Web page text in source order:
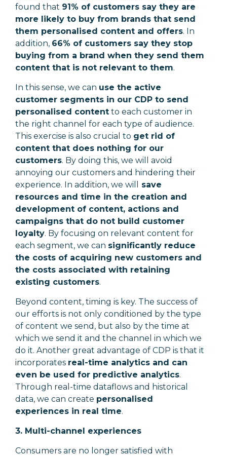
found that 91% of customers say they are
more likely to buy from brands that send
them personalised content and offers. In
addition, 66% of customers say they stop
buying from a brand when they send them
content that is not relevant to them.
In this sense, we can use the active
customer segments in our CDP to send
personalised content to each customer in
the right channel for each type of audience.
This exercise is also crucial to get rid of
content that does nothing for our
customers. By doing this, we will avoid
annoying our customers and hindering their
experience. In addition, we will
save
resources and time in the creation and
development of content, actions and
campaigns that do not build customer
loyalty. By focusing on relevant content for
each segment, we can significantly reduce
the costs of acquiring new customers and
the costs associated with retaining
existing customers.
Beyond content, timing is key. The success of
our efforts is not only conditioned by the type
of content we send, but also by the time at
which we send it and the channel in which we
do it. Another great advantage of CDP is that it
incorporates real-time analytics and can
even be used for predictive analytics.
Through real-time dataflows and historical
data, we can create personalised
experiences in real time.
3. Multi-channel experiences
Consumers are no longer satisfied with